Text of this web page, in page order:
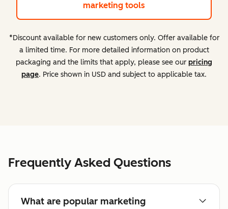
marketing tools
*Discount available for new customers only. Offer available for
a limited time. For more detailed information on product
packaging and the limits that apply, please see our pricing
page. Price shown in USD and subject to applicable tax.
Frequently Asked Questions
What are popular marketing